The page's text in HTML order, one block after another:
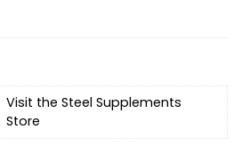
Visit the Steel Supplements
Store